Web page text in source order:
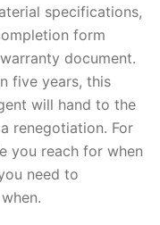
specifications,
form
document.
five years, this
will hand to the
renegotiation. For
you reach for when
need to